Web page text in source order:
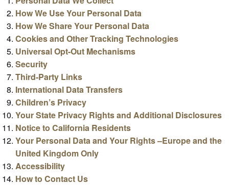
How We Use Your Personal Data
How We Share Your Personal Data
Cookies and Other Tracking Technologies
Universal Opt-Out Mechanisms
Security
Third-Party Links
International Data Transfers
Children’s Privacy
Your State Privacy Rights and Additional Disclosures
Notice to California Residents
Your Personal Data and Your Rights –Europe and the
United Kingdom Only
Accessibility
How to Contact Us